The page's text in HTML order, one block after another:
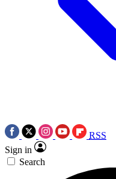
RSS
Sign in
Search